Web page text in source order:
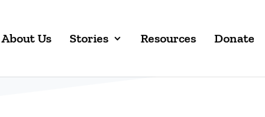
About Us Stories Resources Donate